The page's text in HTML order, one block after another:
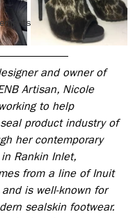
and owner of
Artisan, Nicole
to help
product industry of
her contemporary
Rankin Inlet,
from a line of Inuit
is well-known for
sealskin footwear.